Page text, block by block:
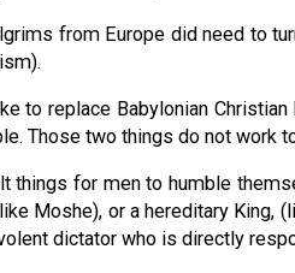
from Europe did need to
to replace Babylonian
Those two things do not work
things for men to humble
Moshe), or a hereditary
dictator who is directly